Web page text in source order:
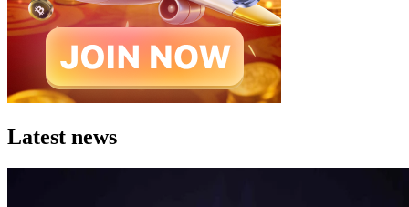
Latest news